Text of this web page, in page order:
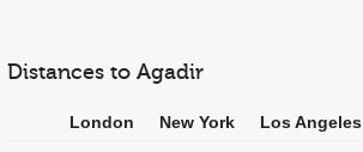
Distances to Agadir
London New York Los Angeles